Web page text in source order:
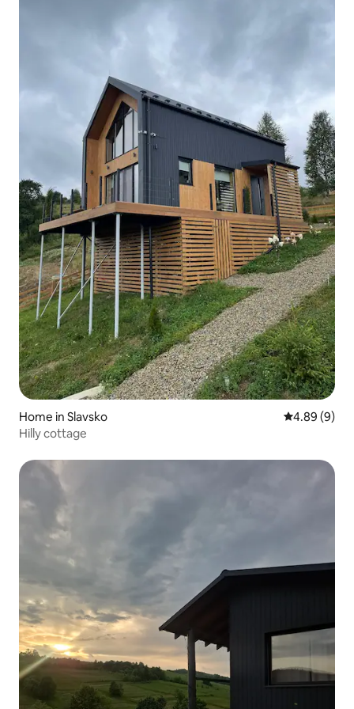
Home in Slavsko 4.89 out of
4.89 (9)
Hilly cottage